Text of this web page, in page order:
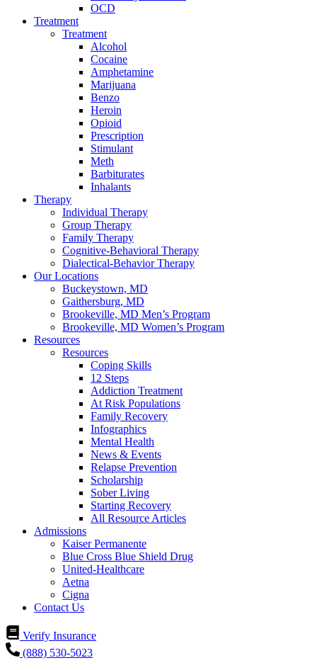
OCD
Treatment
Treatment
Alcohol
Cocaine
Amphetamine
Marijuana
Benzo
Heroin
Opioid
Prescription
Stimulant
Meth
Barbiturates
Inhalants
Therapy
Individual Therapy
Group Therapy
Family Therapy
Cognitive-Behavioral Therapy
Dialectical-Behavior Therapy
Our Locations
Buckeystown, MD
Gaithersburg, MD
Brookeville, MD Men’s Program
Brookeville, MD Women’s Program
Resources
Resources
Coping Skills
12 Steps
Addiction Treatment
At Risk Populations
Family Recovery
Infographics
Mental Health
News & Events
Relapse Prevention
Scholarship
Sober Living
Starting Recovery
All Resource Articles
Admissions
Kaiser Permanente
Blue Cross Blue Shield Drug
United-Healthcare
Aetna
Cigna
Contact Us
Verify Insurance
(888) 530-5023